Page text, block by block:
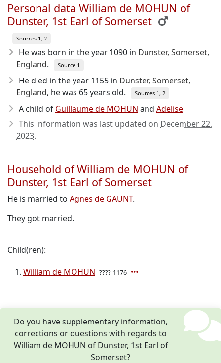
Personal data William de MOHUN of
Dunster, 1st Earl of Somerset
Sources 1, 2
He was born in the year 1090 in Dunster, Somerset,
England. Source 1
He died in the year 1155 in Dunster, Somerset,
England, he was 65 years old. Sources 1, 2
A child of Guillaume de MOHUN and Adelise
This information was last updated on December 22,
2023.
Household of William de MOHUN of
Dunster, 1st Earl of Somerset
He is married to Agnes de GAUNT.
They got married.
Child(ren):
William de MOHUN ????-1176
Do you have supplementary information,
corrections or questions with regards to
William de MOHUN of Dunster, 1st Earl of
Somerset?